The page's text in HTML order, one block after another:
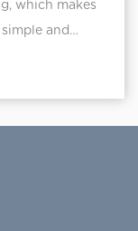
which makes
and
can be